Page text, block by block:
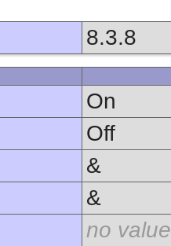
8.3.8
On
Off
&
&
no value